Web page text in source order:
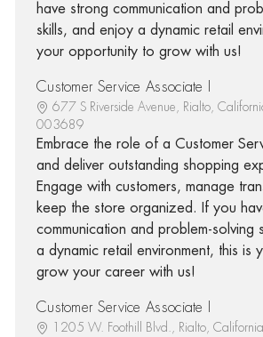
have strong communication and
skills, and enjoy a dynamic retail
your opportunity to grow with us!
Customer Service Associate I
677 S Riverside Avenue, Rialto,
003689
Embrace the role of a Customer
and deliver outstanding shopping
Engage with customers, manage
keep the store organized. If you
communication and problem-solving
a dynamic retail environment, this is
grow your career with us!
Customer Service Associate I
1205 W. Foothill Blvd., Rialto,